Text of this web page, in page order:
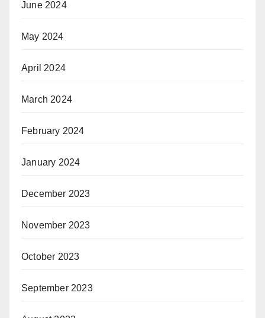
June 2024
May 2024
April 2024
March 2024
February 2024
January 2024
December 2023
November 2023
October 2023
September 2023